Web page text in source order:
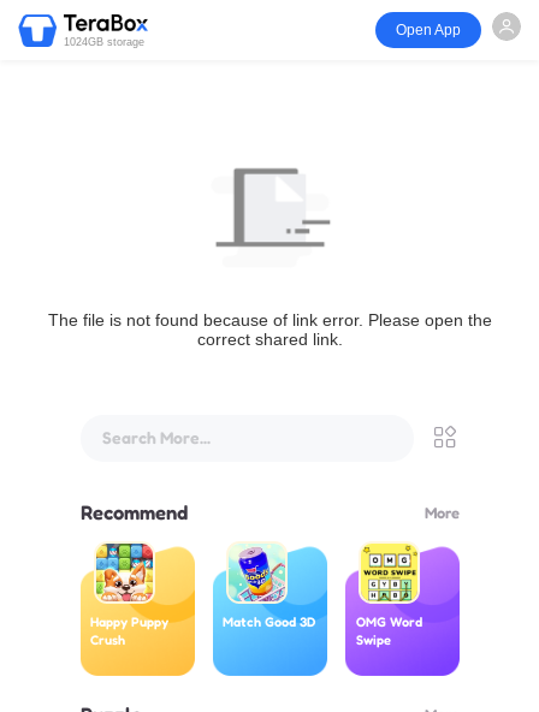
1024GB storage
Open App
The file is not found because of link error. Please open the
correct shared link.